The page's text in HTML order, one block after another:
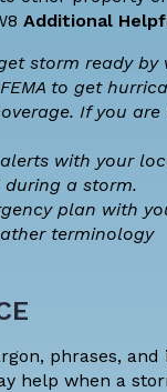
Additional
storm ready by
FEMA to get
. If you are
with your
a storm.
plan with
terminology
phrases,
help when a